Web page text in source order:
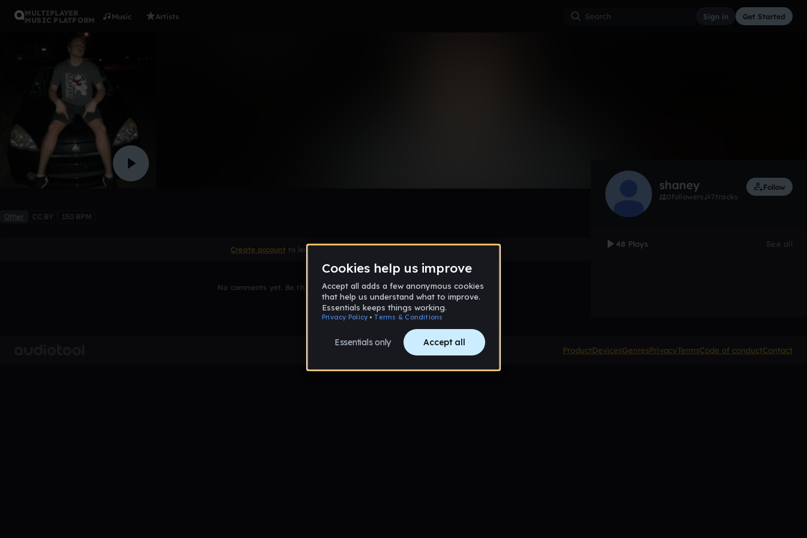
MULTIPLAYER
MUSIC PLATFORM
Music Artists Sign in Get Started
Other CC BY 150 BPM
Create account to leave a comment
No comments yet. Be the first to comment!
shaney
0followers 7tracks
Follow
48 Plays See all
ProductDevicesGenresPrivacyTermsCode of conductContact